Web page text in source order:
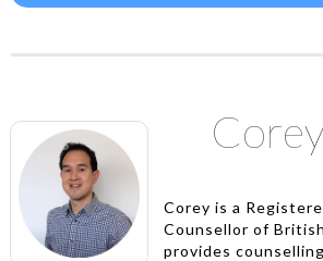
Corey is a
Counsellor of
provides